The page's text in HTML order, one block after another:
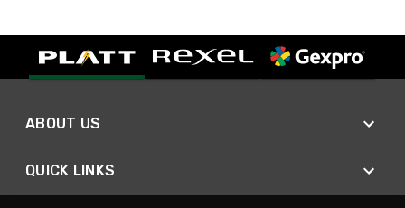
ABOUT US
QUICK LINKS